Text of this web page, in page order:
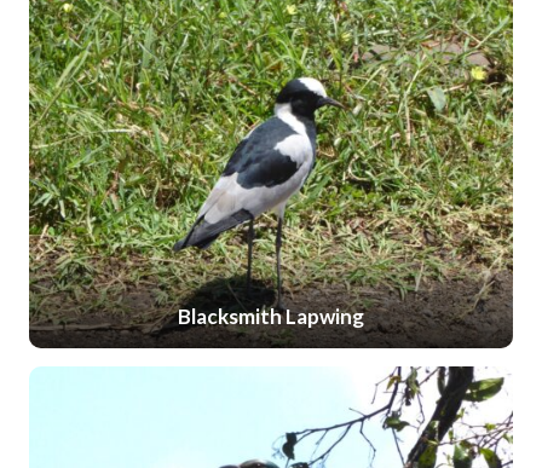
Blacksmith Lapwing